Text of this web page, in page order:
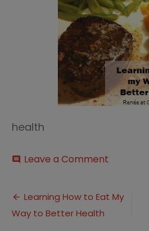
health
comment Leave a Comment
Health
thumbnail
Post
navigation
Learning How to Eat My
Way to Better Health